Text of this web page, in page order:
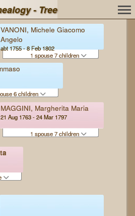
- Tree
6 children
VANONI, Michele Giacomo
Angelo
abt 1755 - 8 Feb 1802
1 spouse 7 children
MAGGINI, Margherita Maria
21 Aug 1763 - 24 Mar 1797
1 spouse 7 children